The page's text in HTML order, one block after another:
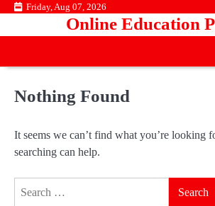
Skip Friday, Aug 07, 2026
Online Education
Nothing Found
It seems we can’t find what you’re looking
searching can help.